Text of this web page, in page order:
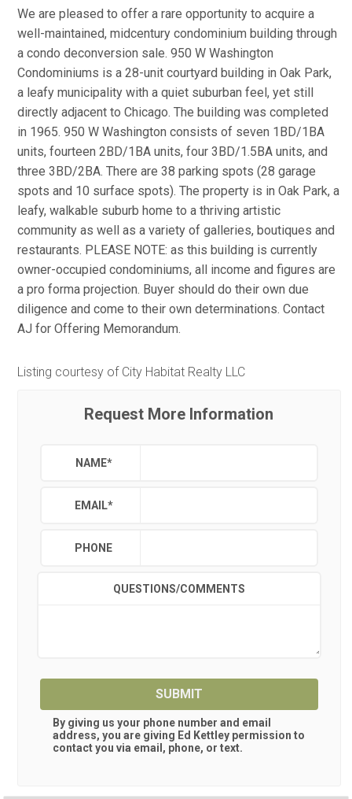
We are pleased to offer a rare opportunity to acquire a
well-maintained, midcentury condominium building through
a condo deconversion sale. 950 W Washington
Condominiums is a 28-unit courtyard building in Oak Park,
a leafy municipality with a quiet suburban feel, yet still
directly adjacent to Chicago. The building was completed
in 1965. 950 W Washington consists of seven 1BD/1BA
units, fourteen 2BD/1BA units, four 3BD/1.5BA units, and
three 3BD/2BA. There are 38 parking spots (28 garage
spots and 10 surface spots). The property is in Oak Park, a
leafy, walkable suburb home to a thriving artistic
community as well as a variety of galleries, boutiques and
restaurants. PLEASE NOTE: as this building is currently
owner-occupied condominiums, all income and figures are
a pro forma projection. Buyer should do their own due
diligence and come to their own determinations. Contact
AJ for Offering Memorandum.
Listing courtesy of City Habitat Realty LLC
Request More Information
NAME*
EMAIL*
PHONE
QUESTIONS/COMMENTS
SUBMIT
By giving us your phone number and email
address, you are giving Ed Kettley permission to
contact you via email, phone, or text.